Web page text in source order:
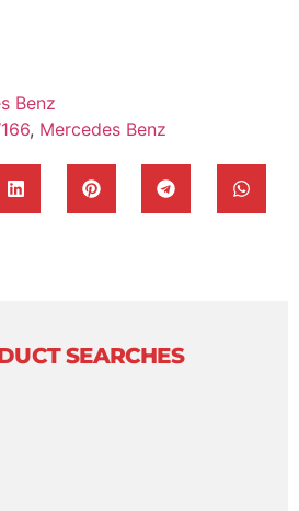
Benz
, Mercedes Benz
SEARCHES